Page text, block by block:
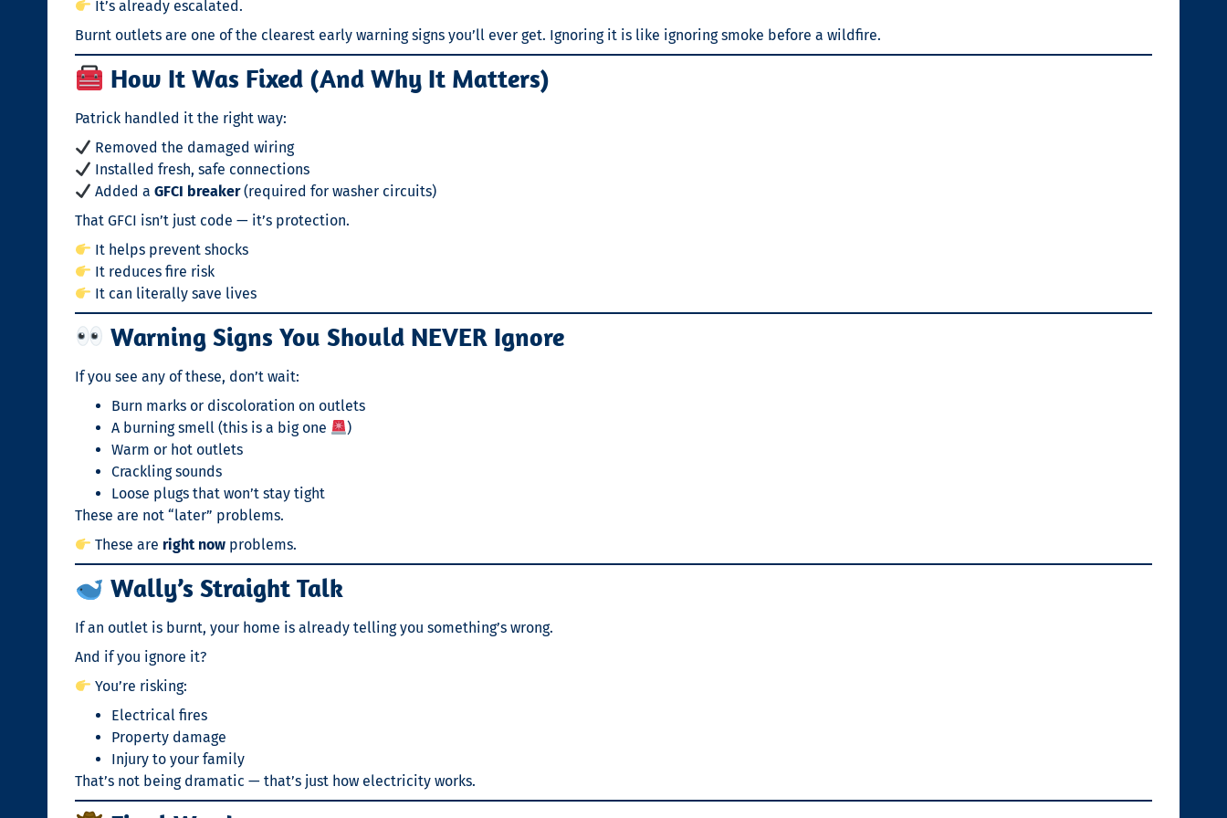
It’s already escalated.
Burnt outlets are one of the clearest early warning signs you’ll ever get. Ignoring it is like ignoring smoke before a wildfire.
How It Was Fixed (And Why It Matters)
Patrick handled it the right way:
Removed the damaged wiring
Installed fresh, safe connections
Added aGFCI breaker(required for washer circuits)
That GFCI isn’t just code — it’s protection.
It helps prevent shocks
It reduces fire risk
It can literally save lives
Warning Signs You Should NEVER Ignore
If you see any of these, don’t wait:
Burn marks or discoloration on outlets
A burning smell (this is a big one
)
Warm or hot outlets
Crackling sounds
Loose plugs that won’t stay tight
These are not “later” problems.
These are right now problems.
Wally’s Straight Talk
If an outlet is burnt, your home is already telling you something’s wrong.
And if you ignore it?
You’re risking:
Electrical fires
Property damage
Injury to your family
That’s not being dramatic — that’s just how electricity works.